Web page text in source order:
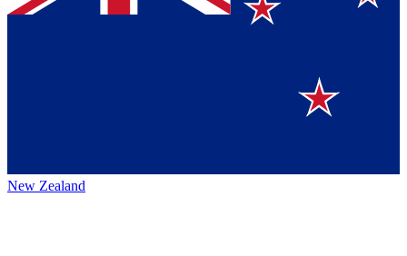
New Zealand